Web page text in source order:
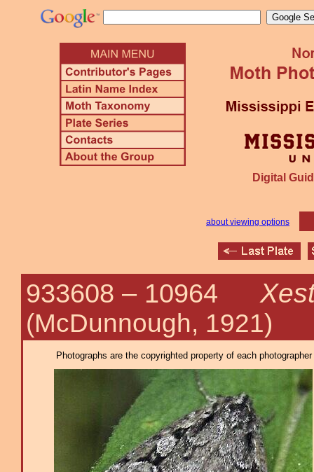
Digital
about viewing options
933608 – 10964
(McDunnough, 1921)
Photographs are the copyrighted property of each